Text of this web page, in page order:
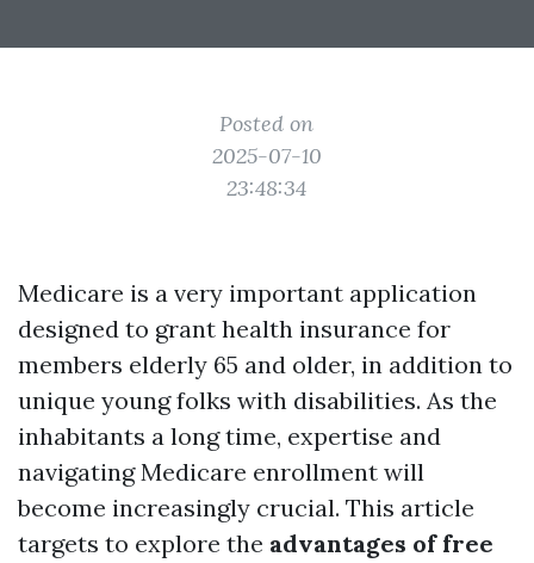
Posted on
2025-07-10
23:48:34
Medicare is a very important application
designed to grant health insurance for
members elderly 65 and older, in addition to
unique young folks with disabilities. As the
inhabitants a long time, expertise and
navigating Medicare enrollment will
become increasingly crucial. This article
targets to explore the advantages of free